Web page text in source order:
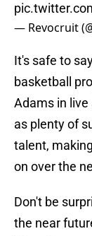
— Revocruit
It's safe to
basketball
Adams in live
as plenty of
talent,
on over the
Don't be
the near